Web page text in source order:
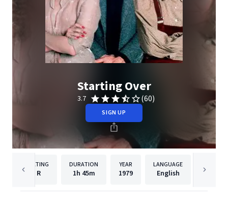
Starting Over
3.7 (60)
SIGN UP
RATING
R
DURATION
1h 45m
YEAR
1979
LANGUAGE
English